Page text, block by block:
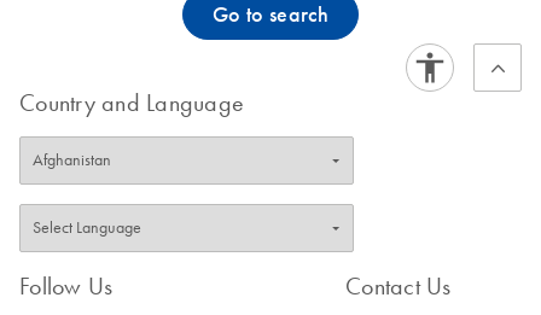
Go to search
Country and Language
Follow Us Contact Us